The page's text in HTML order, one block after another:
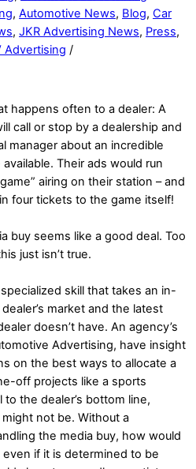
, Automotive News, Blog, Car
, JKR Advertising News, Press,
Advertising /
happens often to a dealer: A
call or stop by a dealership and
manager about an incredible
Their ads would run
airing on their station – and
four tickets to the game itself!
buy seems like a good deal. Too
just isn’t true.
skill that takes an in-
market and the latest
doesn’t have. An agency’s
Advertising, have insight
on the best ways to allocate a
off projects like a sports
the dealer’s bottom line,
not be. Without a
the media buy, how would
if it is determined to be